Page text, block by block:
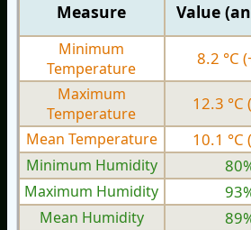
Measure Value
Minimum
Temperature
8.2 °C
Maximum
Temperature
12.3 °C
Mean Temperature
10.1 °C
Minimum Humidity
Maximum Humidity
Mean Humidity